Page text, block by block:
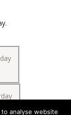
analyse website